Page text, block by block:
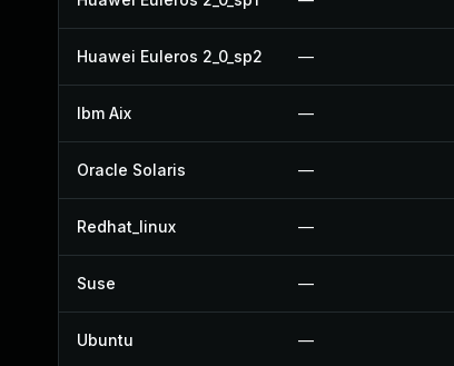
Huawei Euleros 2_0_sp2 —
Ibm Aix —
Oracle Solaris —
Redhat_linux —
Suse —
Ubuntu —